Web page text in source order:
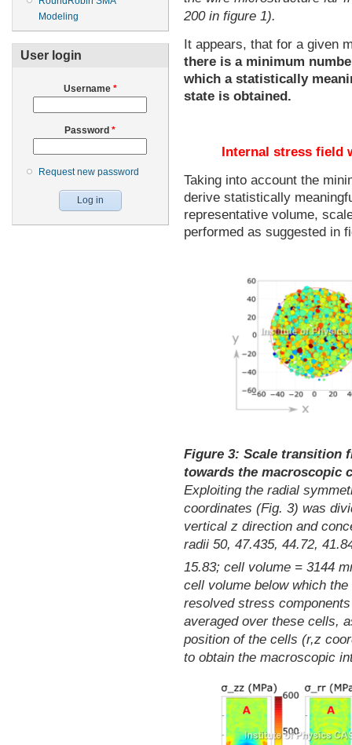
Modeling
User login
Username *
Password*
Request new password
200 in figure 1).
It appears, that for a given
there is a minimum
which a statistically
state is obtained.
Internal stress field
Taking into account the
derive statistically
representative volume,
performed as suggested in
Figure 3: Scale transition
towards the macroscopic
Exploiting the radial
coordinates (Fig. 3) was
vertical z direction and
radii 50, 47.435, 44.72,
15.83; cell volume = 3144
cell volume below which
resolved stress
averaged over these cells,
position of the cells (r,z
to obtain the macroscopic